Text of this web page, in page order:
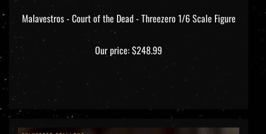
Malavestros - Court of the Dead - Threezero 1/6 Scale Figure
Our price:$248.99